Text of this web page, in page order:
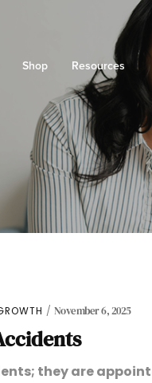
Shop Resources
November 6, 2025
they are